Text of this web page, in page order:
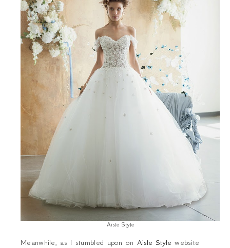
Aisle Style
Meanwhile, as I stumbled upon on Aisle Style website